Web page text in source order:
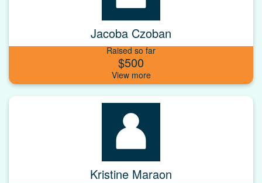
Jacoba Czoban
Raised so far
$500
Kristine Maraon